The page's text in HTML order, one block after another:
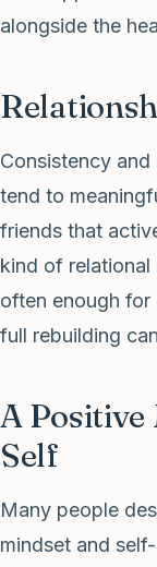
alongside the
Consistency
tend to
friends that
kind of
often enough for
full rebuilding
A Positive
Self
Many people
mindset and